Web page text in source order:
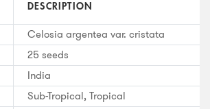
DESCRIPTION
Celosia argentea var. cristata
25 seeds
India
Sub-Tropical, Tropical